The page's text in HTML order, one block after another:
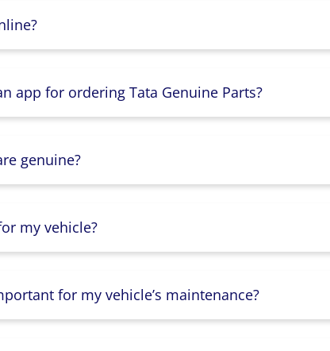
app for ordering Tata Genuine Parts?
genuine?
my vehicle?
for my vehicle’s maintenance?